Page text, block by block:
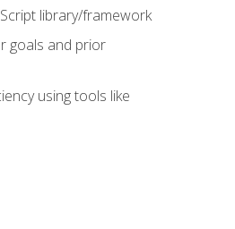
library/framework
goals and prior
using tools like